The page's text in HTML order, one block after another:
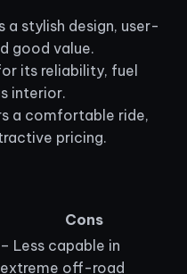
a stylish design, user-
good value.
its reliability, fuel
interior.
a comfortable ride,
pricing.
Cons
– Less capable in
extreme off-road